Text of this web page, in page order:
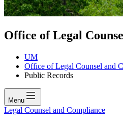
Office of Legal
UM
Office of Legal Counsel and
Public Records
Menu
Legal Counsel and Compliance